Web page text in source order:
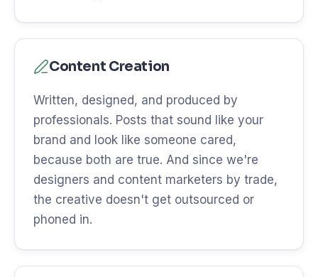
Content Creation
Written, designed, and produced by
professionals. Posts that sound like your
brand and look like someone cared,
because both are true. And since we're
designers and content marketers by trade,
the creative doesn't get outsourced or
phoned in.